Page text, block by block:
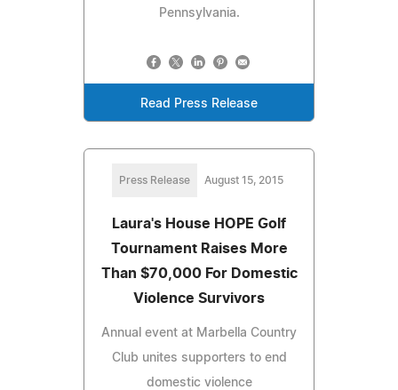
Pennsylvania.
Read Press Release
Press Release August 15, 2015
Laura's House HOPE Golf
Tournament Raises More
Than $70,000 For Domestic
Violence Survivors
Annual event at Marbella Country
Club unites supporters to end
domestic violence